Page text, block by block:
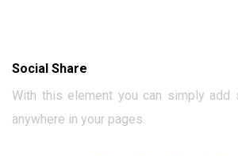
Social Share
With this element you can simply add
anywhere in your pages.